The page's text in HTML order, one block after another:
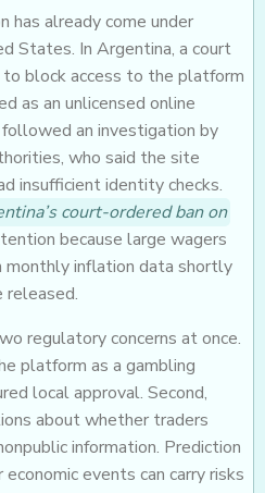
has already come under
States. In Argentina, a court
block access to the platform
as an unlicensed online
an investigation by
who said the site
insufficient identity checks.
court-ordered ban on
because large wagers
inflation data shortly
released.
regulatory concerns at once.
platform as a gambling
local approval. Second,
about whether traders
information. Prediction
events can carry risks